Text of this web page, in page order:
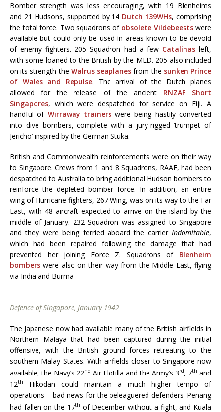
Bomber strength was less encouraging, with 19 Blenheims
and 21 Hudsons, supported by 14 Dutch 139WHs, comprising
the total force. Two squadrons of obsolete Vildebeestswere
available but could only be used in areas known to be devoid
of enemy fighters. 205 Squadron had a few Catalinasleft,
with some loaned to the British by the MLD. 205 also included
on its strength the Walrus seaplanes from the sunken Prince
of Wales and Repulse. The arrival of the Dutch planes
allowed for the release of the ancient RNZAF Short
Singapores, which were despatched for service on Fiji. A
handful of Wirraway trainerswere being hastily converted
into dive bombers, complete with a jury-rigged ‘trumpet of
Jericho’ inspired by the German Stuka.
British and Commonwealth reinforcements were on their way
to Singapore. Crews from 1 and 8 Squadrons, RAAF, had been
despatched to Australia to bring additional Hudson bombers to
reinforce the depleted bomber force. In addition, an entire
wing of Hurricane fighters, 267 Wing, was on its way to the Far
East, with 48 aircraft expected to arrive on the island by the
middle of January. 232 Squadron was assigned to Singapore
and they were being ferried aboard the carrier Indomitable,
which had been repaired following the damage that had
prevented her joining Force Z. Squadrons of Blenheim
bombers were also on their way from the Middle East, flying
via India and Burma.
Defence of Singapore, January 1942
The Japanese now had available many of the British airfields in
Northern Malaya that had been captured during the initial
offensive, with the British ground forces retreating to the
southern Malay States. With airfields closer to Singapore now
available, the Navy’s 22nd Air Flotilla and the Army’s 3rd, 7th and
12th
Hikodan could maintain a much higher tempo of
operations – bad news for the beleaguered defenders. Penang
had fallen on the 17th of December without a fight, and Kuala